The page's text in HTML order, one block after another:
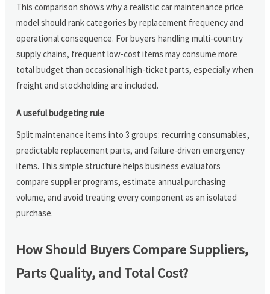
This comparison shows why a realistic car maintenance price
model should rank categories by replacement frequency and
operational consequence. For buyers handling multi-country
supply chains, frequent low-cost items may consume more
total budget than occasional high-ticket parts, especially when
freight and stockholding are included.
A useful budgeting rule
Split maintenance items into 3 groups: recurring consumables,
predictable replacement parts, and failure-driven emergency
items. This simple structure helps business evaluators
compare supplier programs, estimate annual purchasing
volume, and avoid treating every component as an isolated
purchase.
How Should Buyers Compare Suppliers,
Parts Quality, and Total Cost?